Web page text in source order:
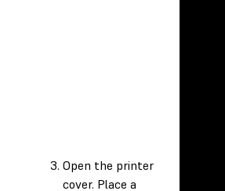
Open the printer
cover. Place a